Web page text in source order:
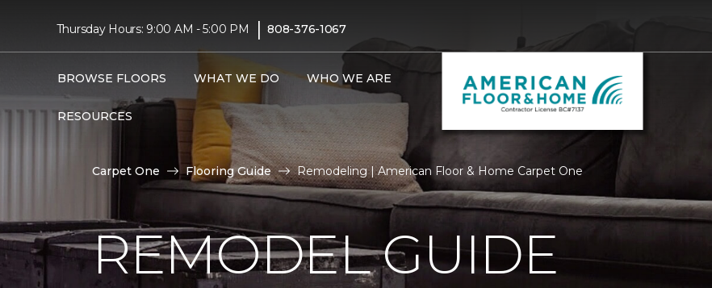
Thursday Hours: 9:00 AM - 5:00 PM | 808-376-1067
BROWSE FLOORS WHAT WE DO WHO WE ARE
RESOURCES
Carpet One Flooring Guide Remodeling | American Floor & Home Carpet One
REMODEL GUIDE